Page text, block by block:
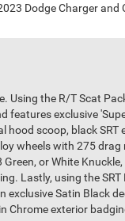
Dodge Charger and
Using the R/T Scat
exclusive
scoop, black
wheels with 275
or White
Lastly, using the
Satin Black
exterior